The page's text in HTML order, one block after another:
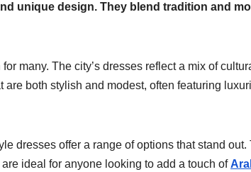
unique design. They blend tradition and
many. The city’s dresses reflect a mix of
both stylish and modest, often featuring
dresses offer a range of options that stand
ideal for anyone looking to add a touch of